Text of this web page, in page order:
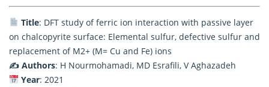
Title: DFT study of ferric ion interaction with passive layer
on chalcopyrite surface: Elemental sulfur, defective sulfur and
replacement of M2+ (M= Cu and Fe) ions
✍️ Authors: H Nourmohamadi, MD Esrafili, V Aghazadeh
Year: 2021